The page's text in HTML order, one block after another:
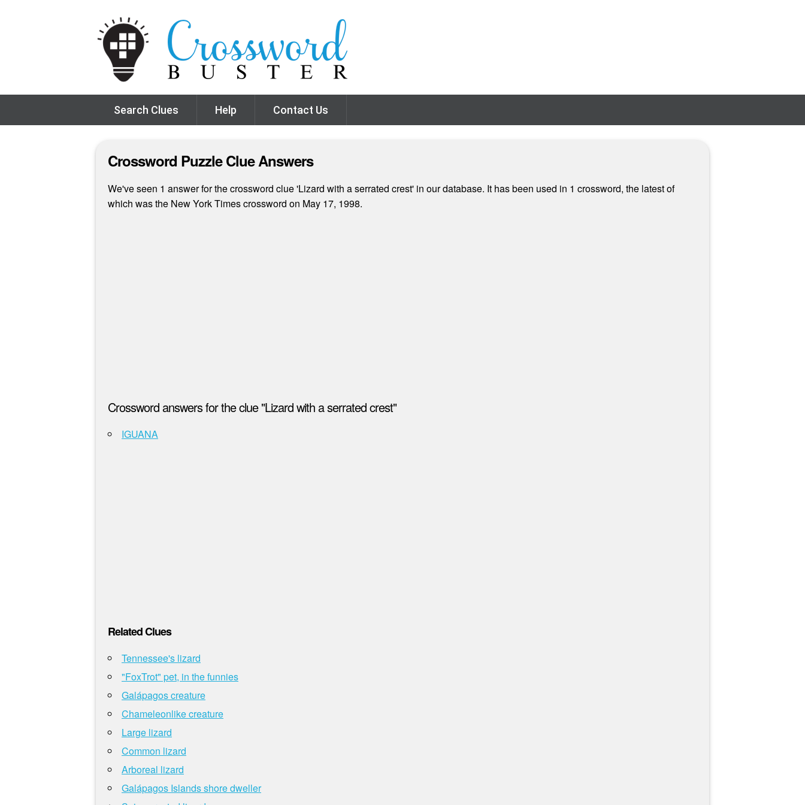
Search Clues Help Contact Us
Crossword Puzzle Clue Answers
We've seen 1 answer for the crossword clue 'Lizard with a serrated crest' in our database. It has been used in 1 crossword, the latest of
which was the New York Times crossword on May 17, 1998.
Crossword answers for the clue "Lizard with a serrated crest"
IGUANA
Related Clues
Tennessee's lizard
"FoxTrot" pet, in the funnies
Galápagos creature
Chameleonlike creature
Large lizard
Common lizard
Arboreal lizard
Galápagos Islands shore dweller